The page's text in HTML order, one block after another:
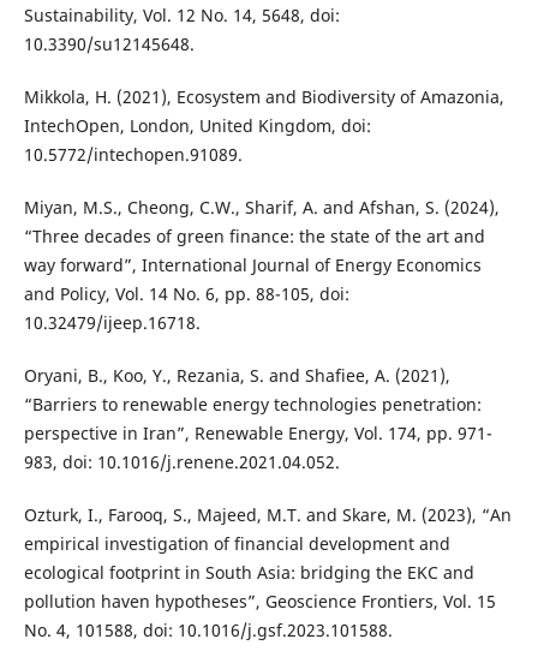
Sustainability, Vol. 12 No. 14, 5648, doi:
10.3390/su12145648.
Mikkola, H. (2021), Ecosystem and Biodiversity of Amazonia,
IntechOpen, London, United Kingdom, doi:
10.5772/intechopen.91089.
Miyan, M.S., Cheong, C.W., Sharif, A. and Afshan, S. (2024),
“Three decades of green finance: the state of the art and
way forward”, International Journal of Energy Economics
and Policy, Vol. 14 No. 6, pp. 88-105, doi:
10.32479/ijeep.16718.
Oryani, B., Koo, Y., Rezania, S. and Shafiee, A. (2021),
“Barriers to renewable energy technologies penetration:
perspective in Iran”, Renewable Energy, Vol. 174, pp. 971-
983, doi: 10.1016/j.renene.2021.04.052.
Ozturk, I., Farooq, S., Majeed, M.T. and Skare, M. (2023), “An
empirical investigation of financial development and
ecological footprint in South Asia: bridging the EKC and
pollution haven hypotheses”, Geoscience Frontiers, Vol. 15
No. 4, 101588, doi: 10.1016/j.gsf.2023.101588.